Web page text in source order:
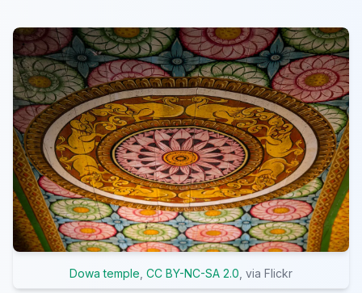
Dowa temple CC BY-NC-SA 2.0 , via Flickr